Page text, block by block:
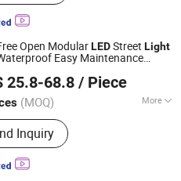
Open ModularLEDStreet Light
Easy Maintenance
25.8-68.8 / Piece
(MOQ) More
:Highway, Square, Garden
Inquiry
Co., Ltd.
2026